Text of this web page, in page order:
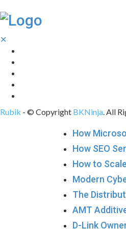
✕
Rubik - © Copyright BKNinja . All
How
How SEO
How to
Modern
The
AMT
D-Link